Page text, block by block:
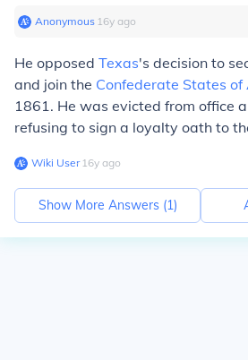
Anonymous∙ 16y ago
He opposed Texas's decision to
and join the Confederate States of
1861. He was evicted from office
refusing to sign a loyalty oath to
Wiki User∙16y ago
Show More Answers (1)